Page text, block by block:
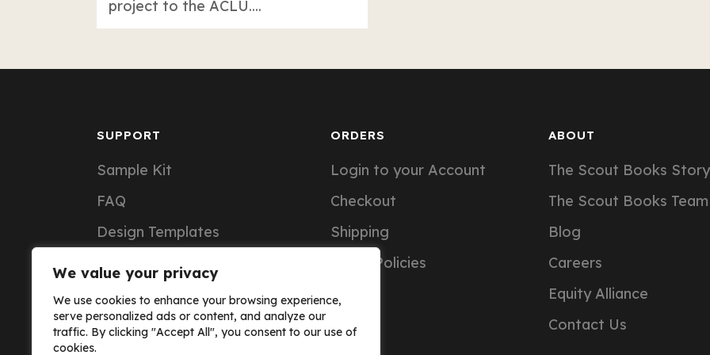
We value your privacy
We use cookies to enhance your browsing experience,
serve personalized ads or content, and analyze our
traffic. By clicking "Accept All", you consent to our use of
cookies.
project to the ACLU....
SUPPORT
Sample Kit
FAQ
Design Templates
Support Articles
Custom Notebook Pricing
ORDERS
Login to your Account
Checkout
Shipping
Order Policies
ABOUT
The Scout Books Story
The Scout Books Team
Blog
Careers
Equity Alliance
Contact Us